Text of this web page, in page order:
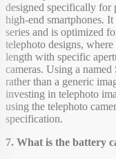
designed specifically for
high-end smartphones.
series and is optimized
telephoto designs,
length with specific
cameras. Using a
rather than a generic
investing in telephoto
using the telephoto
specification.
7. What is the battery